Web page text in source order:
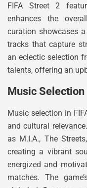
FIFA Street 2
enhances the
curation showcases
tracks that capture
an eclectic selection
talents, offering an
Music Selection
Music selection in
and cultural
as M.I.A., The
creating a vibrant
energized and
matches. The